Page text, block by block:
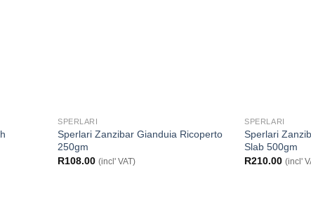
SPERLARI
Sperlari Zanzibar Gianduia Ricoperto
250gm
R108.00 (incl' VAT)
SPERLARI
Sperlari
Slab 500gm
R210.00 (incl'